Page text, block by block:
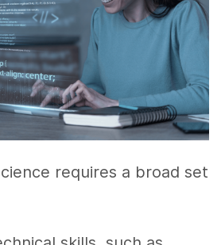
requires a broad set